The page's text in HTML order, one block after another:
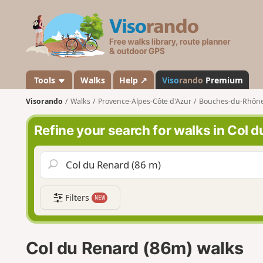
s
a
n
d
o
Tools Walks Help ↗ Visorando Premium
Visorando Walks Provence-Alpes-Côte d'Azur Bouches-du-
Refine your search for walks in Col
Filters NEW
Col du Renard (86m) walks